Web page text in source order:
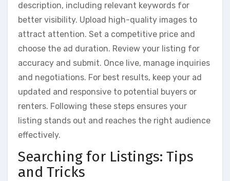
description, including relevant keywords for
better visibility. Upload high-quality images to
attract attention. Set a competitive price and
choose the ad duration. Review your listing for
accuracy and submit. Once live, manage inquiries
and negotiations. For best results, keep your ad
updated and responsive to potential buyers or
renters. Following these steps ensures your
listing stands out and reaches the right audience
effectively.
Searching for Listings: Tips
and Tricks